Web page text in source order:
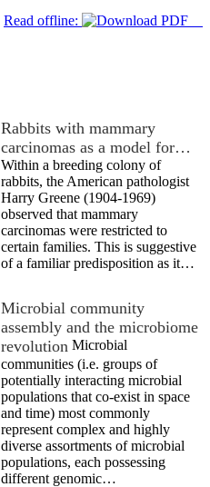
Read offline:
Rabbits with mammary
carcinomas as a model for…
Within a breeding colony of
rabbits, the American pathologist
Harry Greene (1904-1969)
observed that mammary
carcinomas were restricted to
certain families. This is suggestive
of a familiar predisposition as it…
Microbial community
assembly and the microbiome
revolution Microbial
communities (i.e. groups of
potentially interacting microbial
populations that co-exist in space
and time) most commonly
represent complex and highly
diverse assortments of microbial
populations, each possessing
different genomic…